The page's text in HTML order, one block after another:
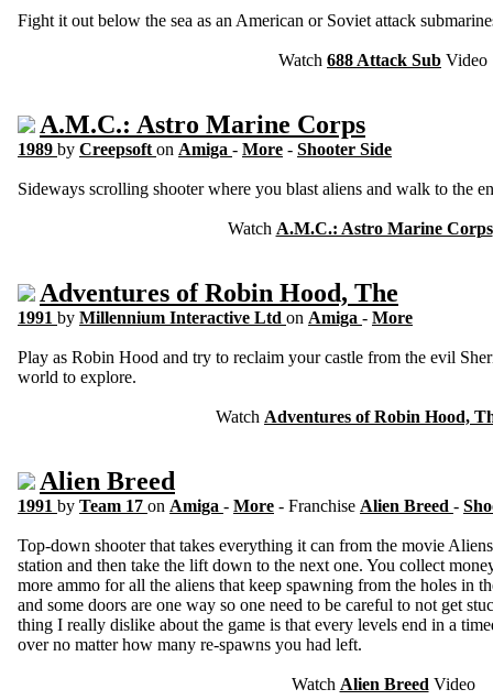
Fight it out below the sea as an American or Soviet attack
Watch 688 Attack Sub Video
A.M.C.: Astro Marine Corps
1989 by Creepsoft on Amiga - More - Shooter Side
Sideways scrolling shooter where you blast aliens and walk to the
Watch A.M.C.: Astro Marine Corps
Adventures of Robin Hood, The
1991 by Millennium Interactive Ltd on Amiga - More
Play as Robin Hood and try to reclaim your castle from the evil
world to explore.
Watch Adventures of Robin Hood,
Alien Breed
1991 by Team 17 on Amiga - More - Franchise Alien Breed -
Top-down shooter that takes everything it can from the movie
station and then take the lift down to the next one. You collect
more ammo for all the aliens that keep spawning from the holes in
and some doors are one way so one need to be careful to not get
thing I really dislike about the game is that every levels end in a
over no matter how many re-spawns you had left.
Watch Alien Breed Video